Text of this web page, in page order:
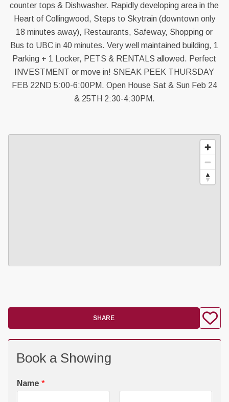
counter tops & Dishwasher. Rapidly developing area in the
Heart of Collingwood, Steps to Skytrain (downtown only
18 minutes away), Restaurants, Safeway, Shopping or
Bus to UBC in 40 minutes. Very well maintained building, 1
Parking + 1 Locker, PETS & RENTALS allowed. Perfect
INVESTMENT or move in! SNEAK PEEK THURSDAY
FEB 22ND 5:00-6:00PM. Open House Sat & Sun Feb 24
& 25TH 2:30-4:30PM.
SHARE
Book a Showing
Name *